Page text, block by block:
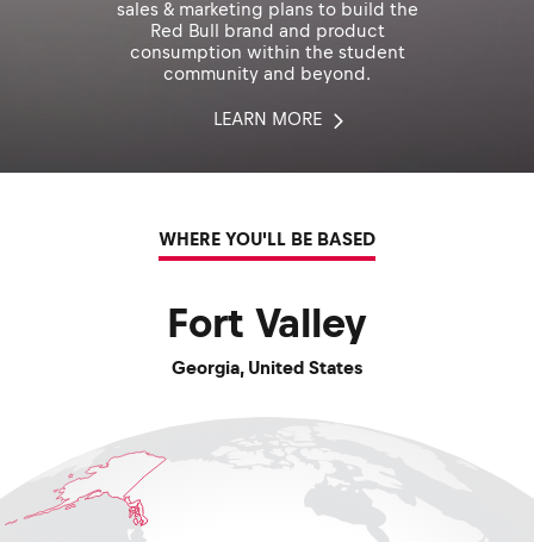
sales & marketing plans to build the
Red Bull brand and product
consumption within the student
community and beyond.
LEARN MORE
WHERE YOU'LL BE BASED
Fort Valley
Georgia, United States